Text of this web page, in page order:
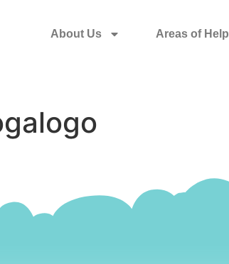
About Us Areas of Help